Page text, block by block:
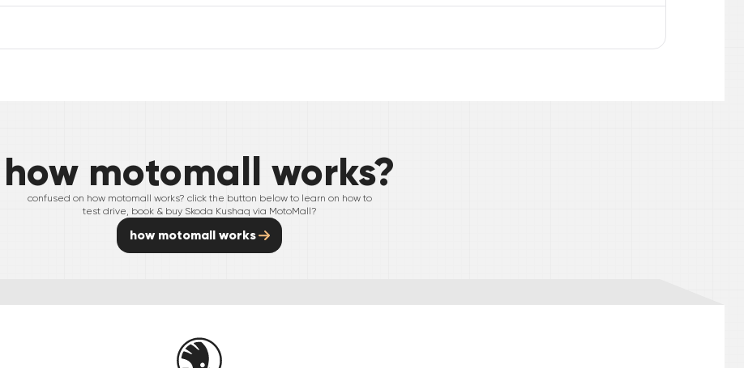
how motomall works?
confused on how motomall works? click the button below to learn on how to
test drive, book & buy Skoda Kushaq via MotoMall?
how motomall works